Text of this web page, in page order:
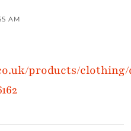
AM
products/